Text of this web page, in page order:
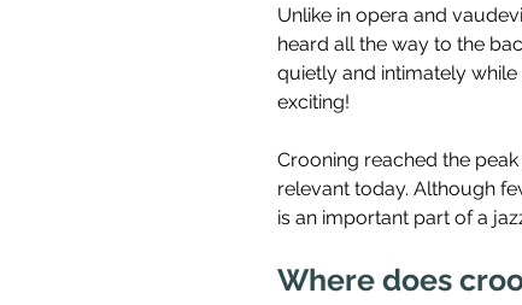
Unlike in opera and
heard all the way to the
quietly and intimately
exciting!
Crooning reached the
relevant today. Although
is an important part of a
Where does